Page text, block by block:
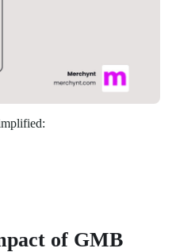
of GMB